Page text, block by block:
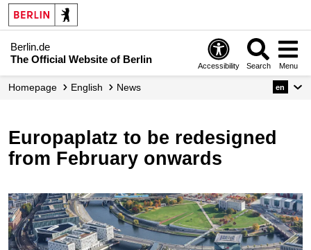
Berlin.de
The Official Website of Berlin
Accessibility Search Menu
Homepage English News en
Europaplatz to be redesigned
from February onwards